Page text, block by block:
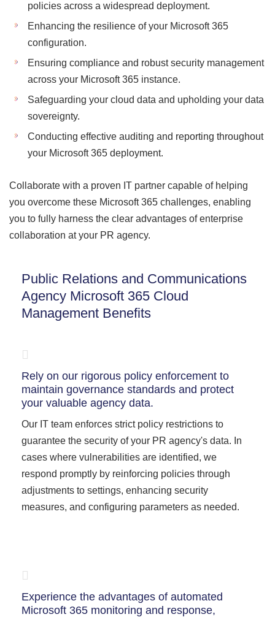
policies across a widespread deployment.
Enhancing the resilience of your Microsoft 365
configuration.
Ensuring compliance and robust security management
across your Microsoft 365 instance.
Safeguarding your cloud data and upholding your data
sovereignty.
Conducting effective auditing and reporting throughout
your Microsoft 365 deployment.
Collaborate with a proven IT partner capable of helping
you overcome these Microsoft 365 challenges, enabling
you to fully harness the clear advantages of enterprise
collaboration at your PR agency.
Public Relations and Communications
Agency Microsoft 365 Cloud
Management Benefits
Rely on our rigorous policy enforcement to
maintain governance standards and protect
your valuable agency data.
Our IT team enforces strict policy restrictions to
guarantee the security of your PR agency's data. In
cases where vulnerabilities are identified, we
respond promptly by reinforcing policies through
adjustments to settings, enhancing security
measures, and configuring parameters as needed.
Experience the advantages of automated
Microsoft 365 monitoring and response,